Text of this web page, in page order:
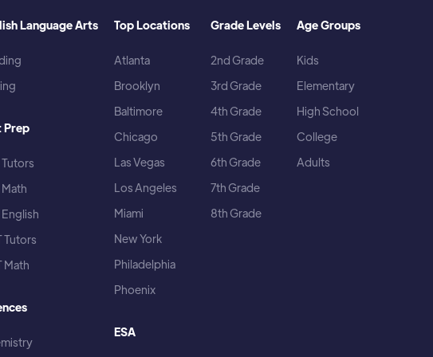
Language Arts
Prep
Tutors
Math
English
Tutors
Math
Top Locations
Atlanta
Brooklyn
Baltimore
Chicago
Las Vegas
Los Angeles
Miami
New York
Philadelphia
Phoenix
ESA
Grade Levels
2nd Grade
3rd Grade
4th Grade
5th Grade
6th Grade
7th Grade
8th Grade
Age Groups
Kids
Elementary
High School
College
Adults